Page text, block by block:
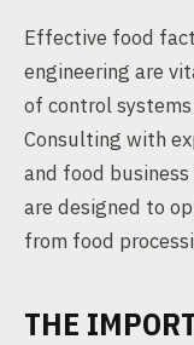
Effective food
engineering are
of control
Consulting with
and food
are designed to
from food
THE